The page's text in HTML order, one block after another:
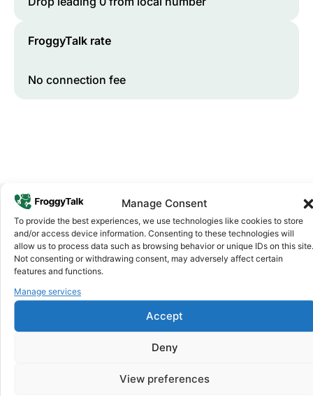
Manage Consent
To provide the best experiences, we use technologies like cookies to store
and/or access device information. Consenting to these technologies will
allow us to process data such as browsing behavior or unique IDs on this site.
Not consenting or withdrawing consent, may adversely affect certain
features and functions.
Manage services
Accept
Deny
View preferences
FroggyTalk rate
No connection fee
Why FroggyTalk
Why Use FroggyTalk for Your Calls
toAlgeria?
We keep our international calling rates low so your money
goes further. No surprise charges, ever.
Crystal-Clear Quality
best call experience.